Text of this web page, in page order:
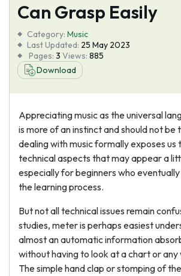
About Us
Can Grasp Easily
Category: Music
Last Updated: 25 May 2023
Pages: 3 Views: 885
Download
Appreciating music as the universal
is more of an instinct and should not be
dealing with music formally exposes us
technical aspects that may appear a
especially for beginners who
the learning process.
But not all technical issues remain
studies, meter is perhaps easiest
almost an automatic information
without having to look at a chart or any
The simple hand clap or stomping of